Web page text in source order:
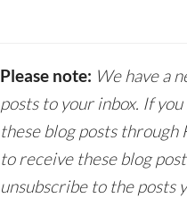
Please note: We have a
posts to your inbox. If
these blog posts through
to receive these blog
unsubscribe to the posts